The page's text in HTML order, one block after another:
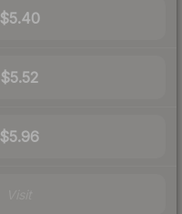
$5.40
$5.52
$5.96